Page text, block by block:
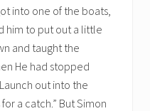
into one of the boats,
him to put out a little
and taught the
He had stopped
out into the
a catch.” But Simon